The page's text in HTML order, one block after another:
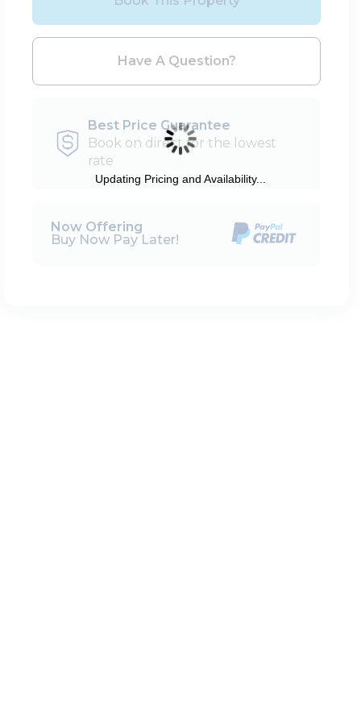
Have A Question?
Best Price Guarantee
Book on direct for the lowest
rate
Now Offering
Buy Now Pay Later!
Updating Pricing and Availability...